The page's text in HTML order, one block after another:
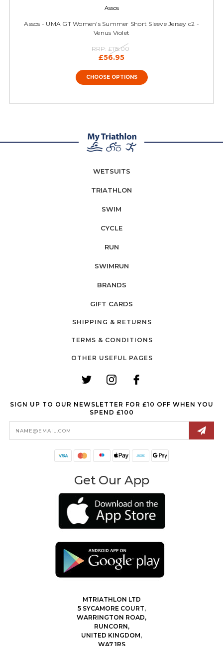
Assos
Assos - UMA GT Women's Summer Short Sleeve Jersey c2 -
Venus Violet
RRP: £115.00
£56.95
CHOOSE OPTIONS
WETSUITS
TRIATHLON
SWIM
CYCLE
RUN
SWIMRUN
BRANDS
GIFT CARDS
SHIPPING & RETURNS
TERMS & CONDITIONS
OTHER USEFUL PAGES
SIGN UP TO OUR NEWSLETTER FOR £10 OFF WHEN YOU
SPEND £100
Email
Address
Get Our App
MTRIATHLON LTD
5 SYCAMORE COURT,
WARRINGTON ROAD,
RUNCORN,
UNITED KINGDOM,
WA7 1RS